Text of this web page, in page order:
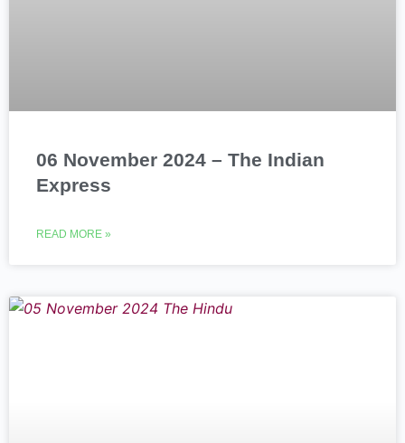
06 November 2024 – The Indian
Express
READ MORE »